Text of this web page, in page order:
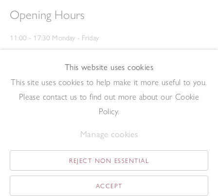
Opening Hours
11:00 - 17:30 Monday - Friday
12:00 - 15:00 Saturday
(Closed on Saturdays throughout August and on Bank Holidays)
Privacy Policy
Copyright © 2026 The Redfern Gallery Site by Artlogic
This website uses cookies
This site uses cookies to help make it more useful to you.
Please contact us to find out more about our Cookie
Policy.
Manage cookies
REJECT NON ESSENTIAL
ACCEPT